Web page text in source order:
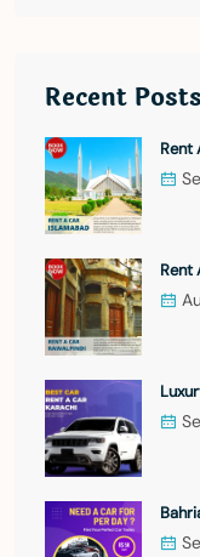
Recent Posts
Rent
Rent